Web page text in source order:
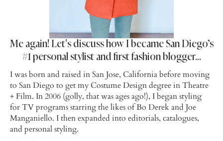
Me again! Let's discuss how I became San Diego’s
#1 personal stylist and first fashion blogger…
I was born and raised in San Jose, California before moving
to San Diego to get my Costume Design degree in Theatre
+ Film. In 2006 (golly, that was ages ago!), I began styling
for TV programs starring the likes of Bo Derek and Joe
Manganiello. I then expanded into editorials, catalogues,
and personal styling.